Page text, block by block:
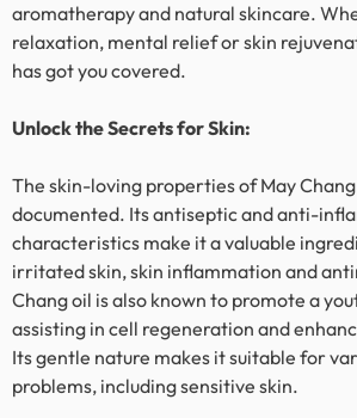
aromatherapy and natural skincare.
relaxation, mental relief or skin
has got you covered.
Unlock the Secrets for Skin:
The skin-loving properties of May Chang
documented. Its antiseptic and anti-
characteristics make it a valuable
irritated skin, skin inflammation and
Changoil is also known to promote a
assisting in cell regeneration and
Its gentle nature makes it suitable for
problems, including sensitive skin.